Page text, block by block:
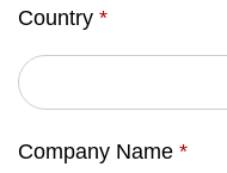
Country *
Company Name *